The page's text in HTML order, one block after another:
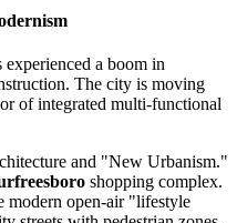
experienced a boom in
The city is moving
of integrated multi-functional
and "New Urbanism."
shopping complex.
modern open-air "lifestyle